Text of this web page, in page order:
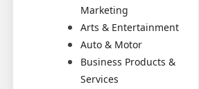
Marketing
Arts & Entertainment
Auto & Motor
Business Products &
Services